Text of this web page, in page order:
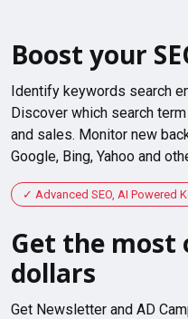
Boost your
Identify keywords search
Discover which search
and sales. Monitor new
Google, Bing, Yahoo and
Advanced SEO, AI Powered
Get the most
dollars
Get Newsletter and AD